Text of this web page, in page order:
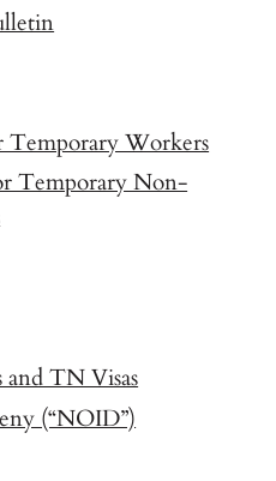
Temporary Workers
Temporary Non-
TN Visas
(“NOID”)